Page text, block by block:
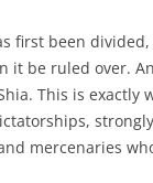
first been
it be ruled over.
This is exactly
mercenaries